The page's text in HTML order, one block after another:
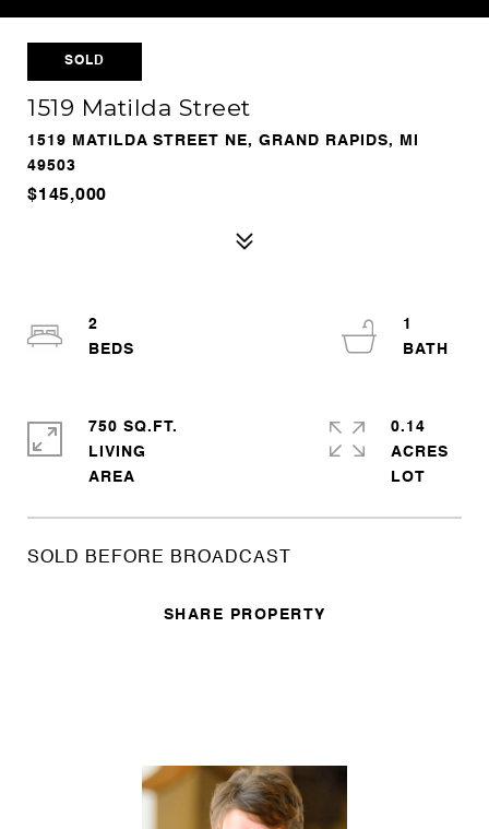
SOLD
1519 Matilda Street
1519 MATILDA STREET NE, GRAND RAPIDS, MI
49503
$145,000
SOLD BEFORE BROADCAST
SHARE PROPERTY
2
1
750 SQ.FT.
LIVING
0.14
ACRES